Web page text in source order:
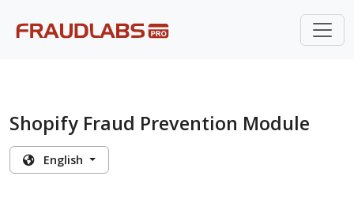
Shopify Fraud Prevention Module
English